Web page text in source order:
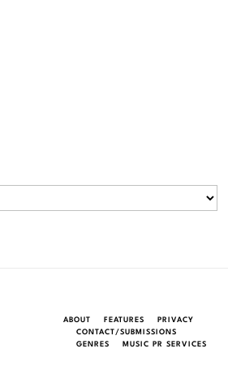
ABOUT FEATURES
PRIVACY
CONTACT/SUBMISSIONS
GENRES
MUSIC PR SERVICES